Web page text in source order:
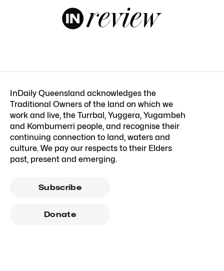
InDaily Queensland acknowledges the
Traditional Owners of the land on which we
work and live, the Turrbal, Yuggera, Yugambeh
and Kombumerri people, and recognise their
continuing connection to land, waters and
culture. We pay our respects to their Elders
past, present and emerging.
Subscribe
Donate